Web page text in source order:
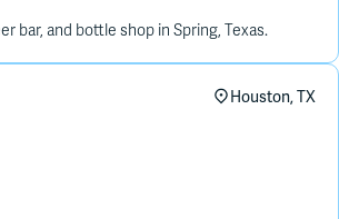
bar, and bottle shop in Spring, Texas.
Houston, TX